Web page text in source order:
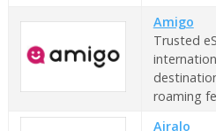
Amigo
Trusted
roaming
Airalo